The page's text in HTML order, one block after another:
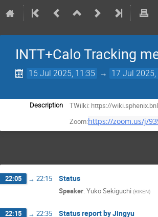
INTT+Calo Tracking
16 Jul 2025, 11:35 → 17 Jul 2025,
Description
TWilki: https://
Zoom:https://zoom.us/j/
22:05 → 22:15 Status
Speaker: Yuko Sekiguchi (RIKEN)
22:15 → 22:35 Status report by Jingyu